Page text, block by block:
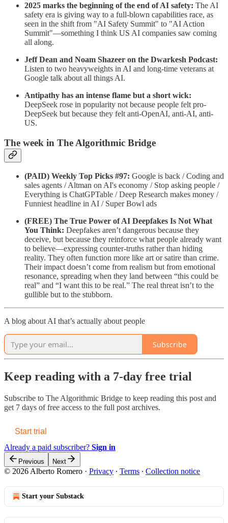
2025 marks the beginning of the end of AI safety: The AI
safety era is giving way to a full-blown capabilities race, as
seen in the shift from "AI Safety Summit" to "AI Action
Summit"—something I think US AI companies saw coming
all along.
Jeff Dean and Noam Shazeer on the Dwarkesh Podcast:
Listen to two heavyweights in AI and long-time veterans at
Google talk about all things AI.
Antipathy has an intense flame but a short wick:
DeepSeek rose in popularity not because people felt pro-
DeepSeek but because they felt anti-OpenAI, anti-AI, anti-
US.
The week in The Algorithmic Bridge
(PAID) Weekly Top Picks #97: Google is back / Coding and
sales agents / Altman on AI's economy / Stop asking people /
Everything is ChatGPTable / Deep Research makes money /
Funniest headline in AI / Super Bowl ads
(FREE) The True Power of AI Deepfakes Is Not What
You Think: Deepfakes aren’t dangerous because they
deceive, but because they reinforce what people already want
to believe—expressing counter-truths rather than hiding
reality. They often function more like art or satire than crime.
Their impact doesn’t come from realism but from emotional
resonance, spreading when they land between “this could be
real” and “I want this to be real.” The real threat isn’t to the
gullible but to the stubborn.
A blog about AI that’s actually about people
Subscribe
Keep reading with a 7-day free trial
Subscribe to The Algorithmic Bridge to keep reading this post and
get 7 days of free access to the full post archives.
Start trial
Already a paid subscriber? Sign in
Previous Next
© 2026 Alberto Romero · Privacy ∙ Terms ∙ Collection notice
Start your Substack